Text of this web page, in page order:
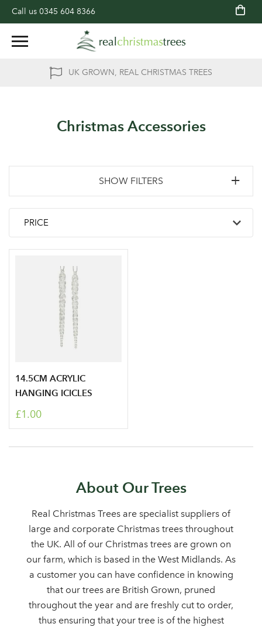
Call us 0345 604 8366
UK GROWN, REAL CHRISTMAS TREES
Log in to your account
area
Christmas Accessories
SHOW FILTERS
14.5CM ACRYLIC
HANGING ICICLES
£1.00
About Our Trees
Real Christmas Trees are specialist suppliers of
large and corporate Christmas trees throughout
the UK. All of our Christmas trees are grown on
our farm, which is based in the West Midlands. As
a customer you can have confidence in knowing
that our trees are British Grown, pruned
throughout the year and are freshly cut to order,
thus ensuring that your tree is of the highest